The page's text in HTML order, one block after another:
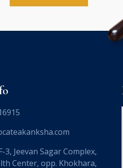
3, Jeevan Sagar Complex,
Center, opp. Khokhara,